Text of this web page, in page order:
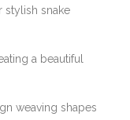
stylish snake
a beautiful
weaving shapes